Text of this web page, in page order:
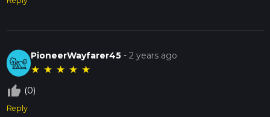
PioneerWayfarer45 -2 years ago
★ ★ ★ ★ ★
thumb_up_off_alt (0)
Reply